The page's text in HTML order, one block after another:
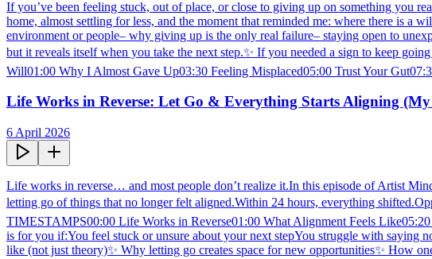
If you’ve been feeling stuck, out of place, or close to giving up on something you
home, almost settling for less, and the moment that reminded me: where there is a
environment or people– why giving up is the only real failure– staying open to
but it reveals itself when you take the next step.✨ If you needed a sign to keep
Will01:00 Why I Almost Gave Up03:30 Feeling Misplaced05:00 Trust Your
Life Works in Reverse: Let Go & Everything Starts Aligning
6 April 2026
Life works in reverse… and most people don’t realize it.In this episode of Artist
letting go of things that no longer felt aligned.Within 24 hours, everything
TIMESTAMPS00:00 Life Works in Reverse01:00 What Alignment Feels
is for you if:You feel stuck or unsure about your next stepYou struggle with saying
like (not just theory)✨ Why letting go creates space for new opportunities✨ How